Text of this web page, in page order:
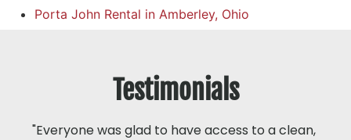
Porta John Rental in Amberley, Ohio
Testimonials
"Everyone was glad to have access to a clean,